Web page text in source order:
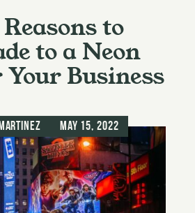
to
to a Neon
Business
May 15, 2022